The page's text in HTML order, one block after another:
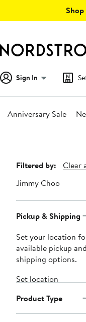
Sign In
Anniversary Sale
Page
Navigation
Filtered by:
Clear
Jimmy Choo
Pickup & Shipping
Set your location
available pickup and
shipping options.
Set location
Product Type